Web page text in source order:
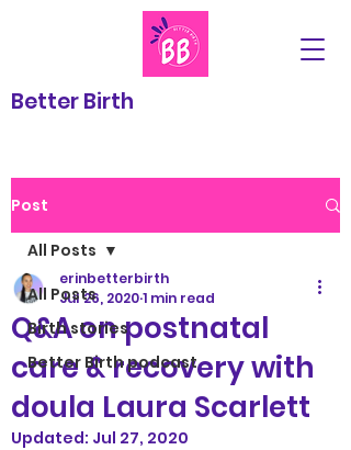
Better Birth
Post
All Posts
Birth stories
Better Birth podcast
All Posts
Q&A on postnatal
care & recovery with
doula Laura Scarlett
erinbetterbirth
Jul 26, 20201 min read
Updated: Jul 27, 2020